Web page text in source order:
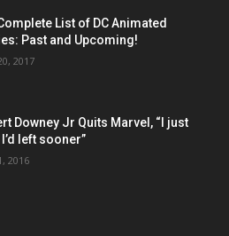
List of DC Animated
Past and Upcoming!
2017
Downey Jr Quits Marvel, “I just
left sooner”
2016